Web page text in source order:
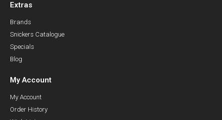
Extras
Brands
Snickers Catalogue
Specials
Blog
My Account
My Account
Order History